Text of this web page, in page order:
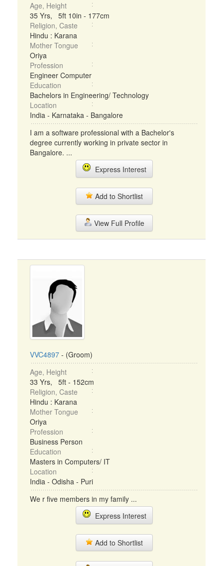
Age, Height
35 Yrs, 5ft 10in - 177cm
Religion, Caste
Hindu : Karana
Mother Tongue
Oriya
Profession
Engineer Computer
Education
Bachelors in Engineering/ Technology
Location
India - Karnataka - Bangalore
I am a software professional with a Bachelor's
degree currently working in private sector in
Bangalore. ...
Express Interest
Add to Shortlist
View Full Profile
VVC4897 - (Groom)
Age, Height
33 Yrs, 5ft - 152cm
Religion, Caste
Hindu : Karana
Mother Tongue
Oriya
Profession
Business Person
Education
Masters in Computers/ IT
Location
India - Odisha - Puri
We r five members in my family ...
Express Interest
Add to Shortlist